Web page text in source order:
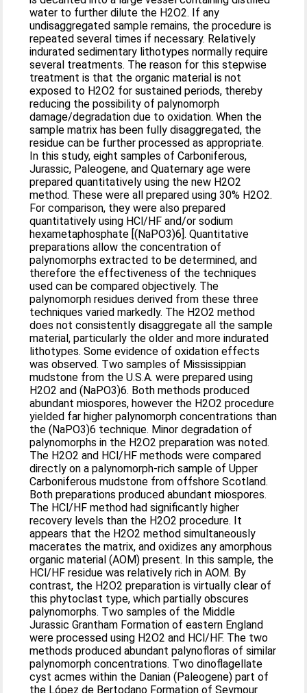
water to further dilute the H2O2. If any
undisaggregated sample remains, the procedure is
repeated several times if necessary. Relatively
indurated sedimentary lithotypes normally require
several treatments. The reason for this stepwise
treatment is that the organic material is not
exposed to H2O2 for sustained periods, thereby
reducing the possibility of palynomorph
damage/degradation due to oxidation. When the
sample matrix has been fully disaggregated, the
residue can be further processed as appropriate.
In this study, eight samples of Carboniferous,
Jurassic, Paleogene, and Quaternary age were
prepared quantitatively using the new H2O2
method. These were all prepared using 30% H2O2.
For comparison, they were also prepared
quantitatively using HCl/HF and/or sodium
hexametaphosphate [(NaPO3)6]. Quantitative
preparations allow the concentration of
palynomorphs extracted to be determined, and
therefore the effectiveness of the techniques
used can be compared objectively. The
palynomorph residues derived from these three
techniques varied markedly. The H2O2 method
does not consistently disaggregate all the sample
material, particularly the older and more indurated
lithotypes. Some evidence of oxidation effects
was observed. Two samples of Mississippian
mudstone from the U.S.A. were prepared using
H2O2 and (NaPO3)6. Both methods produced
abundant miospores, however the H2O2 procedure
yielded far higher palynomorph concentrations than
the (NaPO3)6 technique. Minor degradation of
palynomorphs in the H2O2 preparation was noted.
The H2O2 and HCl/HF methods were compared
directly on a palynomorph-rich sample of Upper
Carboniferous mudstone from offshore Scotland.
Both preparations produced abundant miospores.
The HCl/HF method had significantly higher
recovery levels than the H2O2 procedure. It
appears that the H2O2 method simultaneously
macerates the matrix, and oxidizes any amorphous
organic material (AOM) present. In this sample, the
HCl/HF residue was relatively rich in AOM. By
contrast, the H2O2 preparation is virtually clear of
this phytoclast type, which partially obscures
palynomorphs. Two samples of the Middle
Jurassic Grantham Formation of eastern England
were processed using H2O2 and HCl/HF. The two
methods produced abundant palynofloras of similar
palynomorph concentrations. Two dinoflagellate
cyst acmes within the Danian (Paleogene) part of
the López de Bertodano Formation of Seymour